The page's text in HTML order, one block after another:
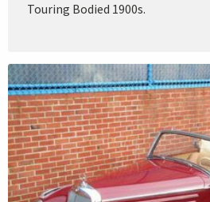
Touring Bodied 1900s.